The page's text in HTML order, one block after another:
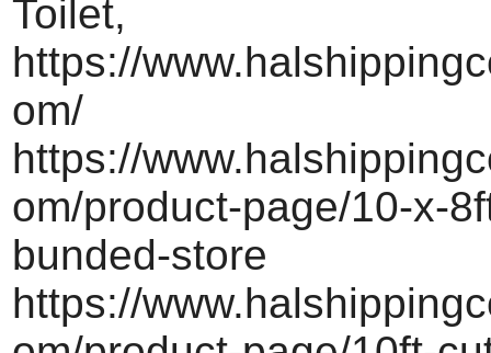
Toilet,
https://
om/
https://
om/product-page/10-x-
bunded-store
https://